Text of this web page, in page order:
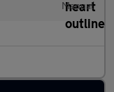
Manual